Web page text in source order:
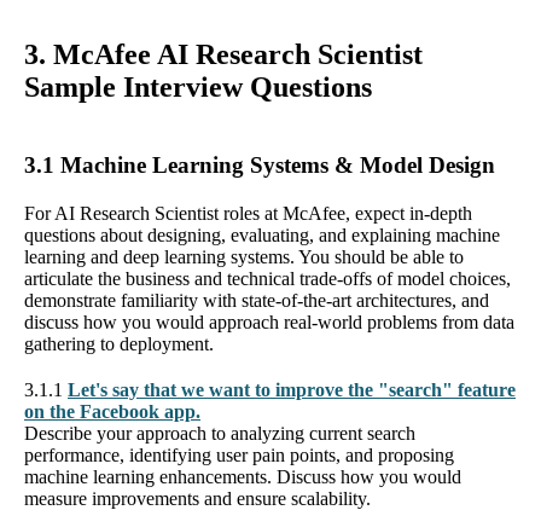
3. McAfee AI Research Scientist
Sample Interview Questions
3.1 Machine Learning Systems & Model Design
For AI Research Scientist roles at McAfee, expect in-depth
questions about designing, evaluating, and explaining machine
learning and deep learning systems. You should be able to
articulate the business and technical trade-offs of model choices,
demonstrate familiarity with state-of-the-art architectures, and
discuss how you would approach real-world problems from data
gathering to deployment.
3.1.1 Let's say that we want to improve the "search" feature
on the Facebook app.
Describe your approach to analyzing current search
performance, identifying user pain points, and proposing
machine learning enhancements. Discuss how you would
measure improvements and ensure scalability.